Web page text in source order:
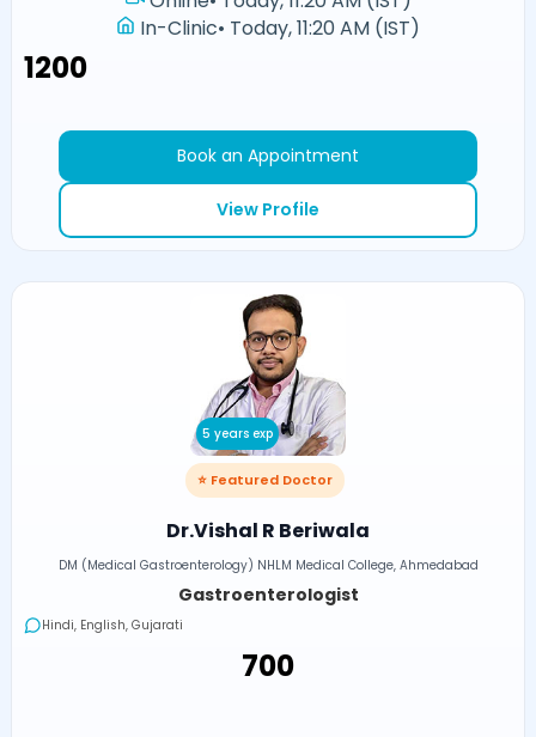
In-Clinic• Today, 11:20 AM (IST)
₹1200
Book an Appointment
View Profile
5 years exp
⭐ Featured Doctor
Dr.Vishal R Beriwala
DM (Medical Gastroenterology) NHLM Medical College, Ahmedabad
Gastroenterologist
Hindi, English, Gujarati
₹700